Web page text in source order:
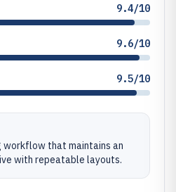
9.4/10
9.6/10
9.5/10
workflow that maintains an
with repeatable layouts.